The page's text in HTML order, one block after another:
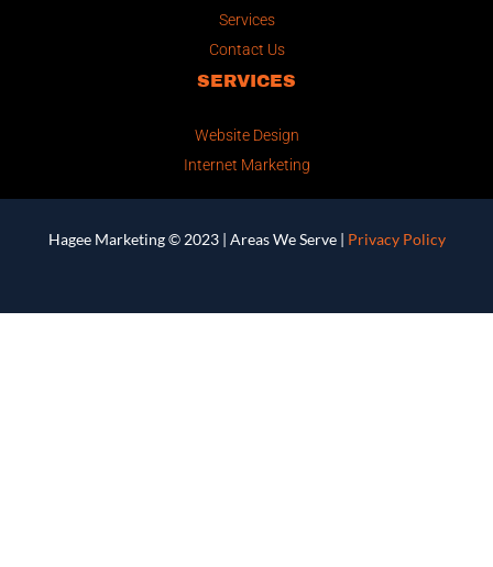
Services
Contact Us
SERVICES
Website Design
Internet Marketing
Hagee Marketing © 2023 | Areas We Serve| Privacy Policy